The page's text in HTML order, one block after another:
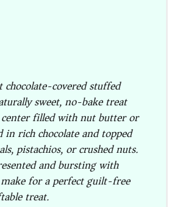
chocolate-covered stuffed
sweet, no-bake treat
filled with nut butter or
in rich chocolate and topped
pistachios, or crushed nuts.
and bursting with
for a perfect guilt-free
treat.